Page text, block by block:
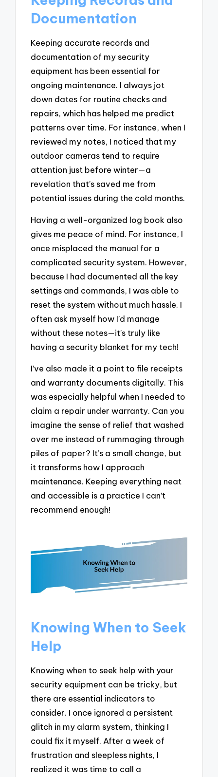
Documentation
Keeping accurate records and
documentation of my security
equipment has been essential for
ongoing maintenance. I always jot
down dates for routine checks and
repairs, which has helped me predict
patterns over time. For instance, when I
reviewed my notes, I noticed that my
outdoor cameras tend to require
attention just before winter—a
revelation that’s saved me from
potential issues during the cold months.
Having a well-organized log book also
gives me peace of mind. For instance, I
once misplaced the manual for a
complicated security system. However,
because I had documented all the key
settings and commands, I was able to
reset the system without much hassle. I
often ask myself how I’d manage
without these notes—it’s truly like
having a security blanket for my tech!
I’ve also made it a point to file receipts
and warranty documents digitally. This
was especially helpful when I needed to
claim a repair under warranty. Can you
imagine the sense of relief that washed
over me instead of rummaging through
piles of paper? It’s a small change, but
it transforms how I approach
maintenance. Keeping everything neat
and accessible is a practice I can’t
recommend enough!
Knowing When to Seek
Help
Knowing when to seek help with your
security equipment can be tricky, but
there are essential indicators to
consider. I once ignored a persistent
glitch in my alarm system, thinking I
could fix it myself. After a week of
frustration and sleepless nights, I
realized it was time to call a